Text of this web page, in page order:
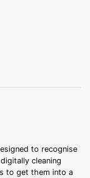
to recognise
cleaning
to get them into a